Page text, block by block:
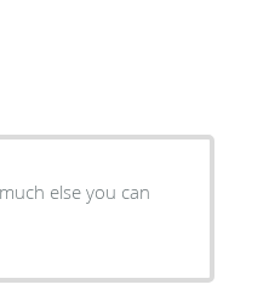
else you can